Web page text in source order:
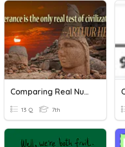
Comparing Real Numbers
13 Q 7th